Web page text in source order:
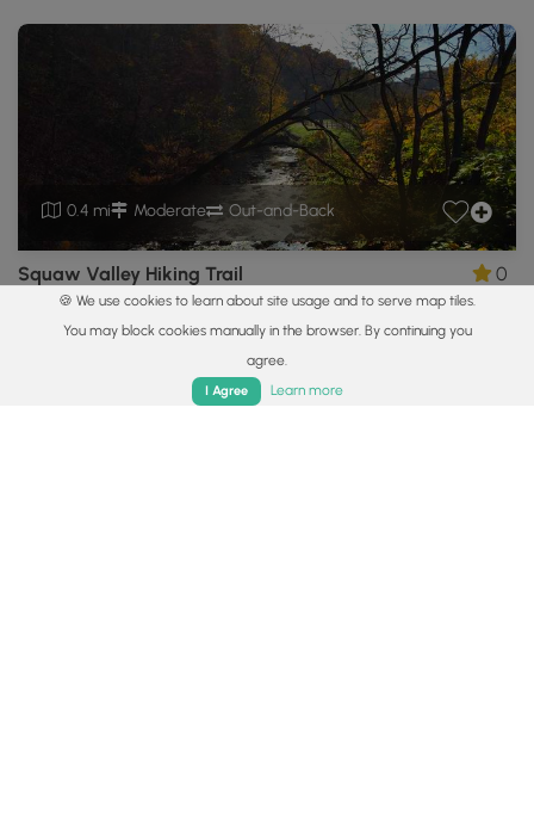
0.4 mi Moderate Out-and-Back
Squaw Valley Hiking Trail
Pittsburgh, Pennsylvania
0
🍪 We use cookies to learn about site usage and to serve map tiles.
You may block cookies manually in the browser. By continuing you
agree.
I Agree Learn more
Parks